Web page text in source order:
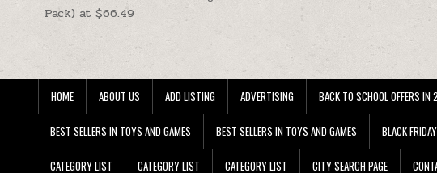
Pack) at $66.49
HOME ABOUT US ADD LISTING ADVERTISING BACK TO SCHOOL OFFERS
BEST SELLERS IN TOYS AND GAMES BEST SELLERS IN TOYS AND GAMES BLACK
CATEGORY LIST CATEGORY LIST CATEGORY LIST CITY SEARCH PAGE